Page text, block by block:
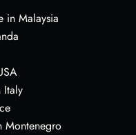
in Malaysia
Italy
Montenegro